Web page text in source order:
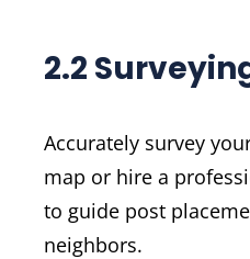
2.2
Accurately survey
map or hire a
to guide post
neighbors.